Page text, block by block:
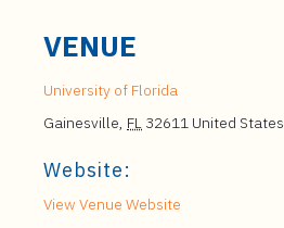
VENUE
University of Florida
Gainesville, FL 32611 United States
Website:
View Venue Website